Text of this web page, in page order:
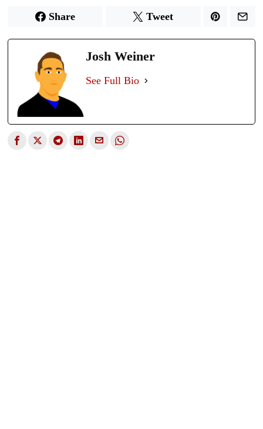
Share Tweet
Josh Weiner
See Full Bio